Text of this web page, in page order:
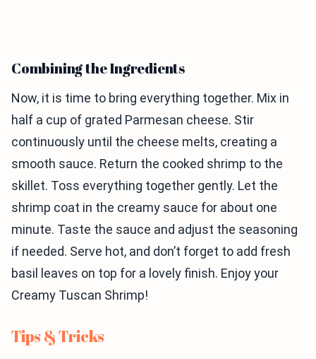
Combining the Ingredients
Now, it is time to bring everything together. Mix in
half a cup of grated Parmesan cheese. Stir
continuously until the cheese melts, creating a
smooth sauce. Return the cooked shrimp to the
skillet. Toss everything together gently. Let the
shrimp coat in the creamy sauce for about one
minute. Taste the sauce and adjust the seasoning
if needed. Serve hot, and don’t forget to add fresh
basil leaves on top for a lovely finish. Enjoy your
Creamy Tuscan Shrimp!
Tips & Tricks